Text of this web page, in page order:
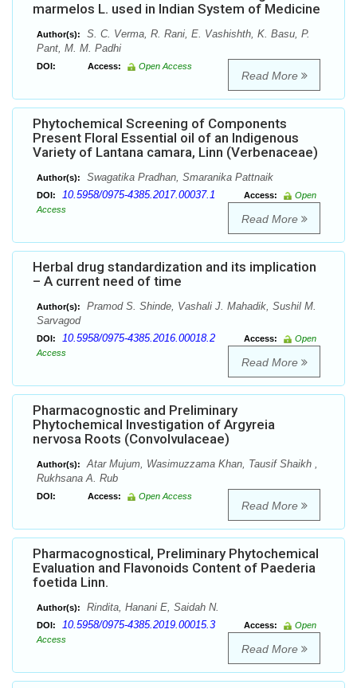
marmelos L. used in Indian System of Medicine
Author(s):
S. C. Verma, R. Rani, E. Vashishth, K. Basu, P.
Pant, M. M. Padhi
DOI: Access: Open Access
Read More
Phytochemical Screening of Components
Present Floral Essential oil of an Indigenous
Variety of Lantana camara, Linn (Verbenaceae)
Author(s): Swagatika Pradhan, Smaranika Pattnaik
DOI: 10.5958/0975-4385.2017.00037.1 Access:
Open
Access
Read More
Herbal drug standardization and its implication
– A current need of time
Author(s):
Pramod S. Shinde, Vashali J. Mahadik, Sushil M.
Sarvagod
DOI: 10.5958/0975-4385.2016.00018.2 Access:
Open
Access
Read More
Pharmacognostic and Preliminary
Phytochemical Investigation of Argyreia
nervosa Roots (Convolvulaceae)
Author(s):
Atar Mujum, Wasimuzzama Khan, Tausif Shaikh ,
Rukhsana A. Rub
DOI: Access: Open Access
Read More
Pharmacognostical, Preliminary Phytochemical
Evaluation and Flavonoids Content of Paederia
foetida Linn.
Author(s): Rindita, Hanani E, Saidah N.
DOI: 10.5958/0975-4385.2019.00015.3 Access:
Open
Access
Read More